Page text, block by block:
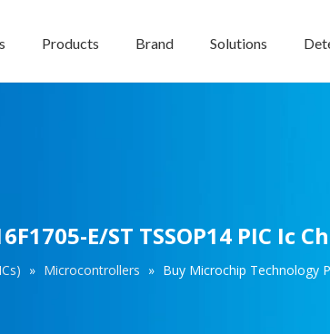
Products Brand Solutions
E/ST TSSOP14 PIC Ic
» Microcontrollers » Buy Microchip Technology